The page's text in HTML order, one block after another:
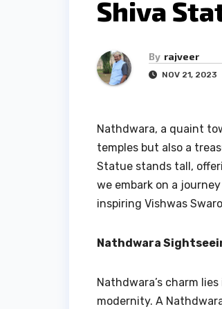
Shiva
By rajveer
NOV 21, 2023
Nathdwara, a quaint
temples but also a
Statue stands tall,
we embark on a
inspiring Vishwas
Nathdwara
Nathdwara’s charm
modernity. A